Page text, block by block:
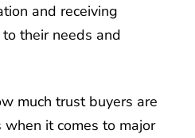
and receiving
their needs and
much trust buyers are
it comes to major